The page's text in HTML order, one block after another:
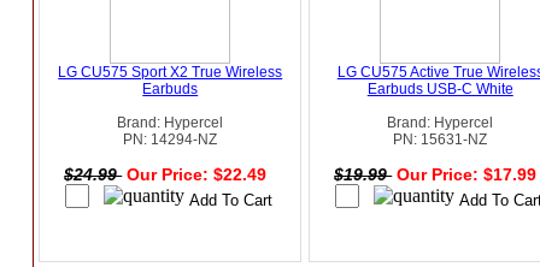
LG CU575 Sport X2 True Wireless
Earbuds
Brand: Hypercel
PN: 14294-NZ
$24.99 Our Price: $22.49
LG CU575 Active True
Earbuds USB-C White
Brand: Hypercel
PN: 15631-NZ
$19.99 Our Price: